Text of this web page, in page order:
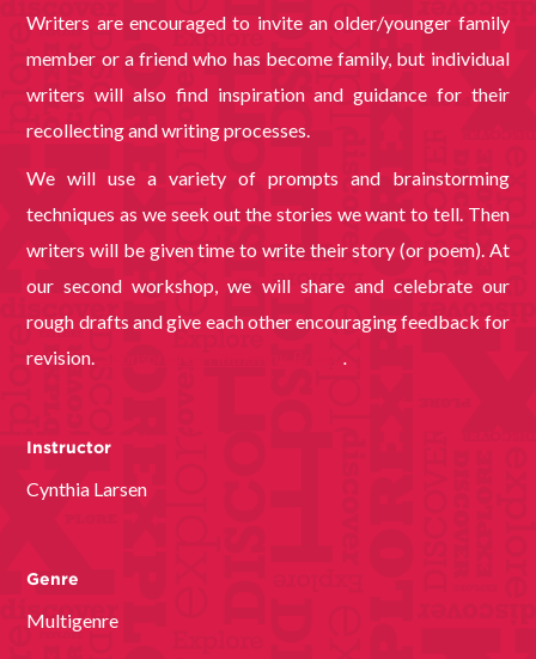
Writers are encouraged to invite an older/younger family
member or a friend who has become family, but individual
writers will also find inspiration and guidance for their
recollecting and writing processes.
We will use a variety of prompts and brainstorming
techniques as we seek out the stories we want to tell. Then
writers will be given time to write their story (or poem). At
our second workshop, we will share and celebrate our
rough drafts and give each other encouraging feedback for
revision.
Sponsored by Hathaway Brown.
Instructor
Cynthia Larsen
Genre
Multigenre